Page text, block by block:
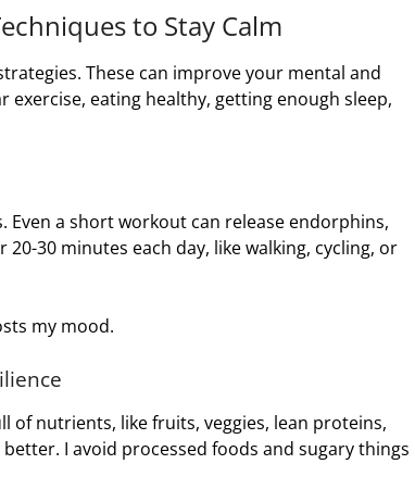
to Stay Calm
These can improve your mental and
exercise, eating healthy, getting enough sleep,
Even a short workout can release endorphins,
30 minutes each day, like walking, cycling, or
my mood.
of nutrients, like fruits, veggies, lean proteins,
I avoid processed foods and sugary things